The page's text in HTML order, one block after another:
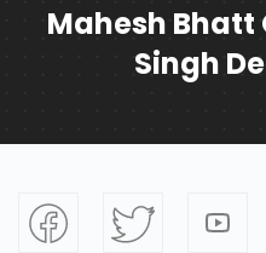
Mahesh Bhatt
Singh